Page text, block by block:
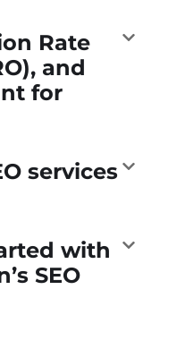
Rate
and
for
services
with
SEO